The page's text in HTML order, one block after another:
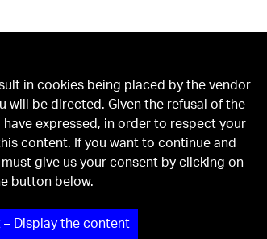
in cookies being placed by the vendor
be directed. Given the refusal of the
expressed, in order to respect your
content. If you want to continue and
give us your consent by clicking on
button below.
Display the content